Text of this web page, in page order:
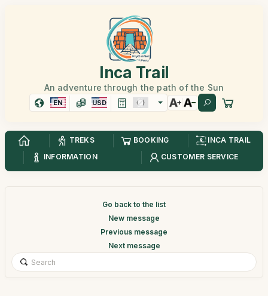
Inca Trail
An adventure through the path of the Sun
EN USD
TREKS BOOKING
INCA TRAIL
INFORMATION
CUSTOMER SERVICE
Go back to the list
New message
Previous message
Next message